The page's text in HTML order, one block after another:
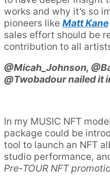
works and why it’s so
pioneers like Matt Kane
sales effort should be
contribution to all
@Micah_Johnson,
@Twobadour nailed it
In my MUSIC NFT
package could be
tool to launch an NFT
studio performance,
Pre-TOUR NFT